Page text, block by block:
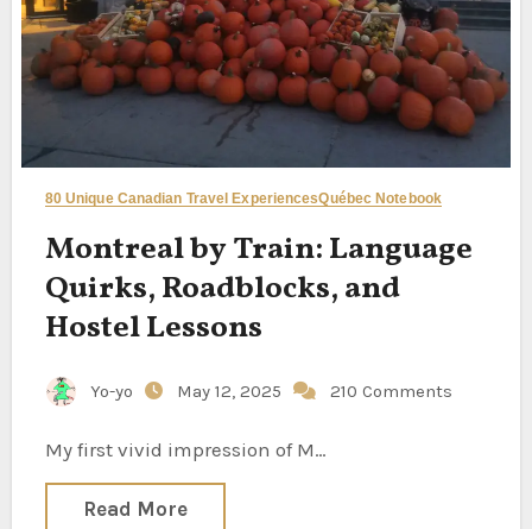
80 Unique Canadian Travel ExperiencesQuébec Notebook
Montreal by Train: Language
Quirks, Roadblocks, and
Hostel Lessons
Yo-yo May 12, 2025 210 Comments
My first vivid impression of M…
Read More